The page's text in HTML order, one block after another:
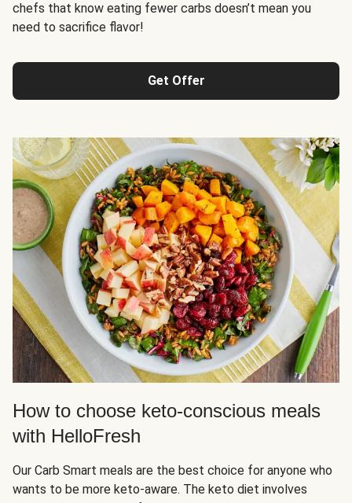
chefs that know eating fewer carbs doesn’t mean you
need to sacrifice flavor!
Get Offer
How to choose keto-conscious meals
with HelloFresh
Our Carb Smart meals are the best choice for anyone who
wants to be more keto-aware. The keto diet involves